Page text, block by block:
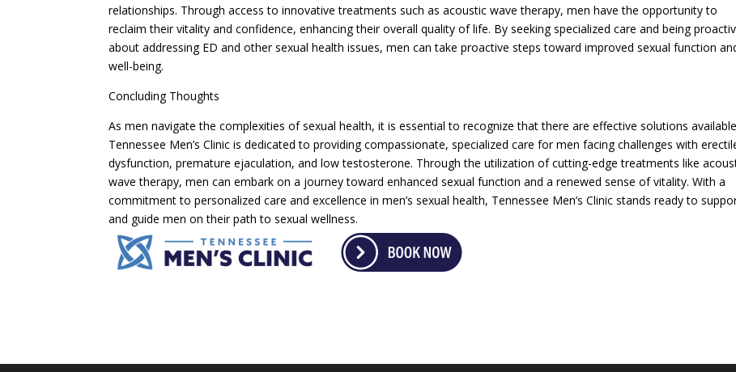
relationships. Through access to innovative treatments such as acoustic wave therapy, men have the opportunity to
reclaim their vitality and confidence, enhancing their overall quality of life. By seeking specialized care and being
about addressing ED and other sexual health issues, men can take proactive steps toward improved sexual function
well-being.
Concluding Thoughts
As men navigate the complexities of sexual health, it is essential to recognize that there are effective solutions
Tennessee Men’s Clinic is dedicated to providing compassionate, specialized care for men facing challenges with
dysfunction, premature ejaculation, and low testosterone. Through the utilization of cutting-edge treatments like
wave therapy, men can embark on a journey toward enhanced sexual function and a renewed sense of vitality. With a
commitment to personalized care and excellence in men’s sexual health, Tennessee Men’s Clinic stands ready to
and guide men on their path to sexual wellness.